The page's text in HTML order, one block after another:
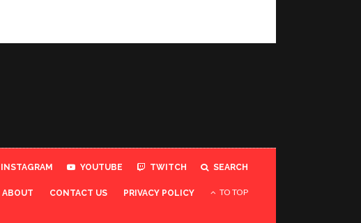
INSTAGRAM YOUTUBE TWITCH SEARCH
ABOUT CONTACT US PRIVACY POLICY TO TOP